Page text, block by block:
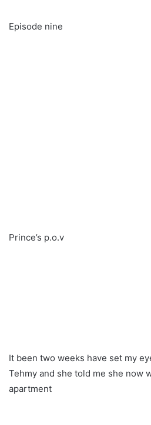
Episode nine
Prince’s p.o.v
It been two weeks have set my
Tehmy and she told me she now
apartment